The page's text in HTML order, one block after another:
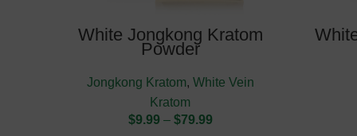
White Jongkong Kratom
Powder
Jongkong Kratom, White Vein
Kratom
$9.99 – $79.99